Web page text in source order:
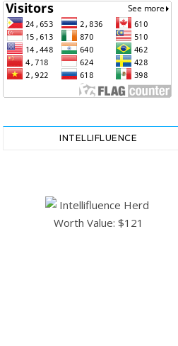
INTELLIFLUENCE